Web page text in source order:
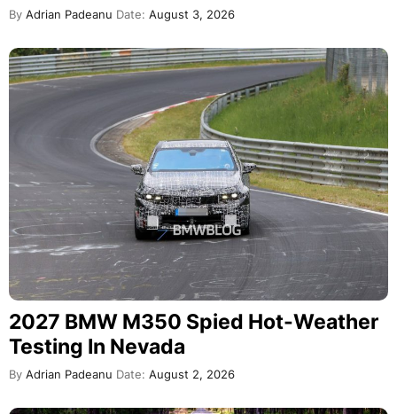
By Adrian Padeanu Date: August 3, 2026
2027 BMW M350 Spied Hot-Weather
Testing In Nevada
By Adrian Padeanu Date: August 2, 2026